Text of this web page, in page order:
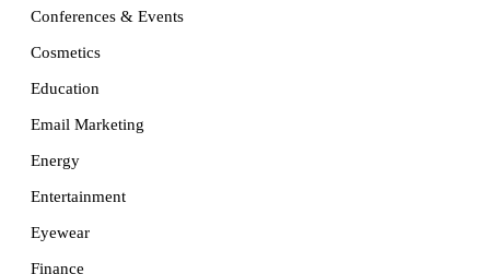
Conferences & Events
Cosmetics
Education
Email Marketing
Energy
Entertainment
Eyewear
Finance